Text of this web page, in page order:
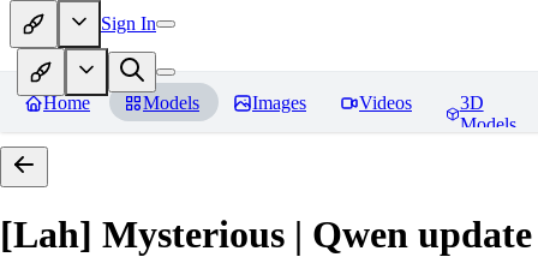
Sign In
Home Models Images Videos
3D
Models
[Lah] Mysterious | Qwen update